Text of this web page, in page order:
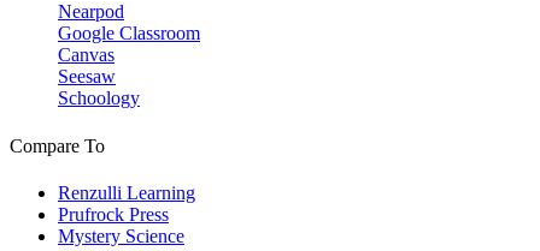
Nearpod
Google Classroom
Canvas
Seesaw
Schoology
Compare To
Renzulli Learning
Prufrock Press
Mystery Science